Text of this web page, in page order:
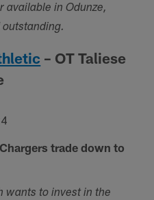
available in Odunze,
– OT Taliese
trade down to
wants to invest in the